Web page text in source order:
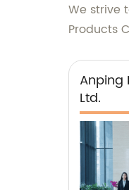
We strive
Products
Anping
Ltd.